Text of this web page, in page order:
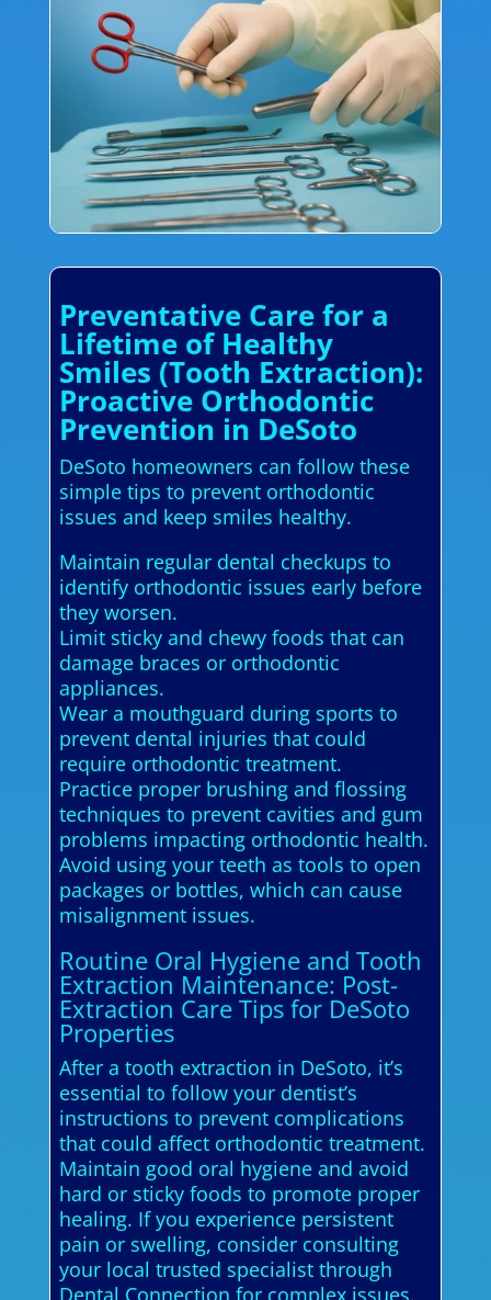
Preventative Care for a
Lifetime of Healthy
Smiles (Tooth Extraction):
Proactive Orthodontic
Prevention in DeSoto
DeSoto homeowners can follow these
simple tips to prevent orthodontic
issues and keep smiles healthy.
Maintain regular dental checkups to
identify orthodontic issues early before
they worsen.
Limit sticky and chewy foods that can
damage braces or orthodontic
appliances.
Wear a mouthguard during sports to
prevent dental injuries that could
require orthodontic treatment.
Practice proper brushing and flossing
techniques to prevent cavities and gum
problems impacting orthodontic health.
Avoid using your teeth as tools to open
packages or bottles, which can cause
misalignment issues.
Routine Oral Hygiene and Tooth
Extraction Maintenance: Post-
Extraction Care Tips for DeSoto
Properties
After a tooth extraction in DeSoto, it’s
essential to follow your dentist’s
instructions to prevent complications
that could affect orthodontic treatment.
Maintain good oral hygiene and avoid
hard or sticky foods to promote proper
healing. If you experience persistent
pain or swelling, consider consulting
your local trusted specialist through
Dental Connection for complex issues.